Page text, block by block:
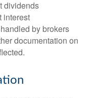
dividends
interest
by brokers
documentation on